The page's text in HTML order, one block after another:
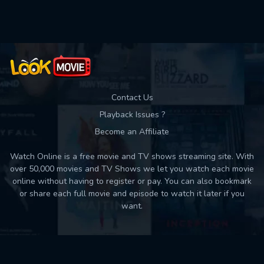
Contact Us
Playback Issues ?
Become an Affiliate
Watch Online is a free movie and TV shows streaming site. With
over 50,000 movies and TV Shows we let you watch each movie
online without having to register or pay. You can also bookmark
or share each full movie and episode to watch it later if you
want.